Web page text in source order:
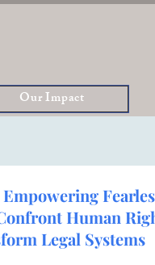
Our Impact
Human
Legal Systems